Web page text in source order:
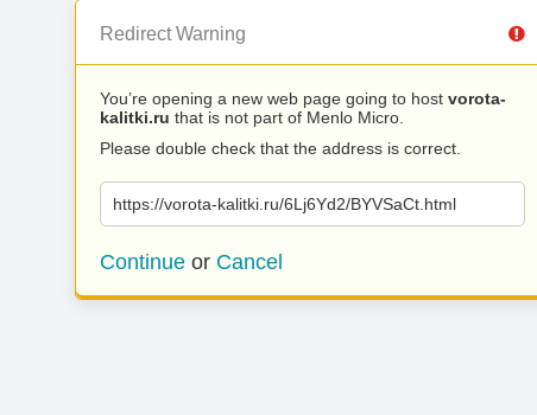
Redirect Warning
You’re opening a new web page going to host vorota-
kalitki.ru that is not part of Menlo Micro.
Please double check that the address is correct.
https://vorota-kalitki.ru/6Lj6Yd2/BYVSaCt.html
Continue or Cancel